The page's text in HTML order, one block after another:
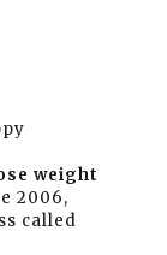
weight
2006,
called